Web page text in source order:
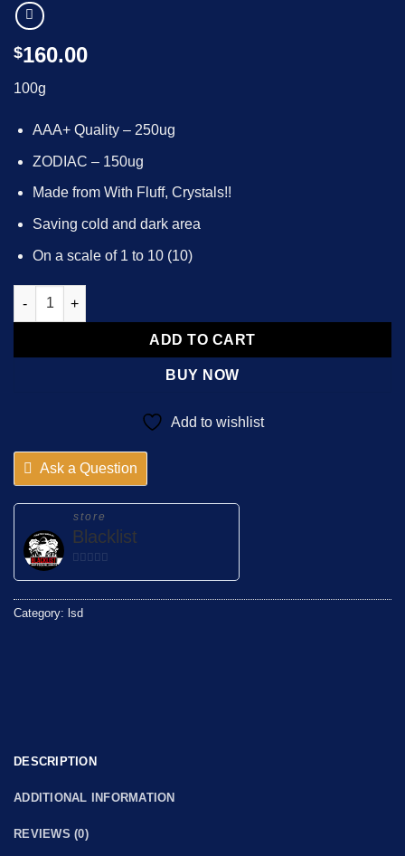
$160.00
100g
AAA+ Quality – 250ug
ZODIAC – 150ug
Made from With Fluff, Crystals!!
Saving cold and dark area
On a scale of 1 to 10 (10)
10x - 50000x ZODIAC - 150ug LSD - Te🅰️m Bl🅰️cklist quantity
ADD TO CART
BUY NOW
Add to wishlist
Ask a Question
store
Blacklist
of
Category: lsd
DESCRIPTION
ADDITIONAL INFORMATION
REVIEWS (0)